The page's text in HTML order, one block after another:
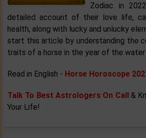
Zodiac in
detailed account of their love life,
health, along with lucky and unlucky
start this article by understanding the
traits of a horse in the year of the water
Read in English - Horse Horoscope
Talk To Best Astrologers On Call &
Your Life!